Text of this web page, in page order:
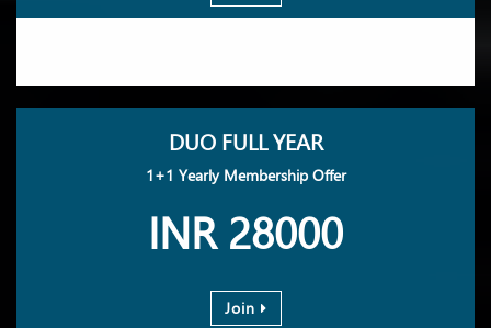
DUO FULL YEAR
1+1 Yearly Membership Offer
INR 28000
Join